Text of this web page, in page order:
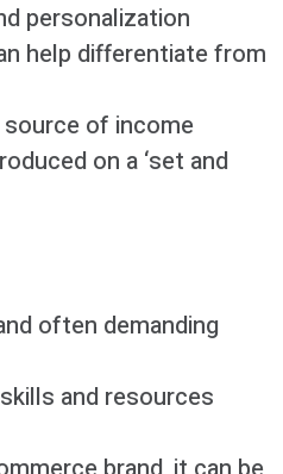
personalization
help differentiate from
of income
on a ‘set and
often demanding
and resources